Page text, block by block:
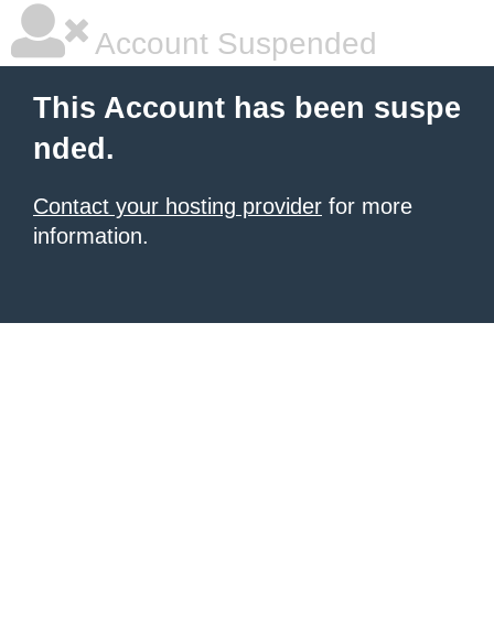
Account Suspended
This Account has been suspe
nded.
Contact your hosting provider for more
information.